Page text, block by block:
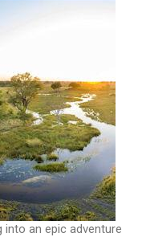
an epic adventure